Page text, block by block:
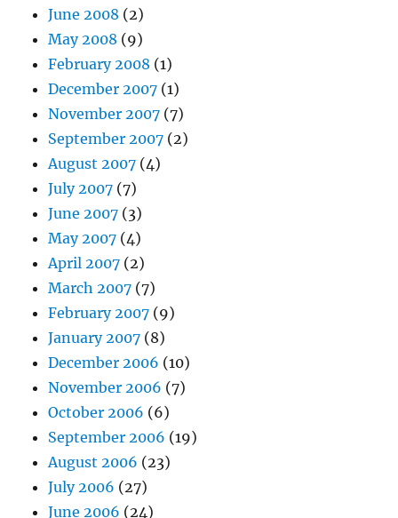
June 2008 (2)
May 2008 (9)
February 2008 (1)
December 2007 (1)
November 2007 (7)
September 2007 (2)
August 2007 (4)
July 2007 (7)
June 2007 (3)
May 2007 (4)
April 2007 (2)
March 2007 (7)
February 2007 (9)
January 2007 (8)
December 2006 (10)
November 2006 (7)
October 2006 (6)
September 2006 (19)
August 2006 (23)
July 2006 (27)
June 2006 (24)